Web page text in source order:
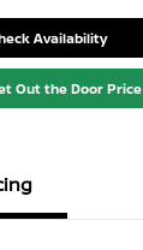
Availability
Out the Door Price